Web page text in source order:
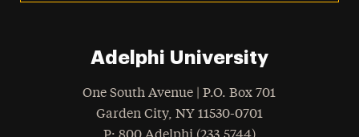
Adelphi University
One South Avenue | P.O. Box 701
Garden City, NY 11530-0701
hone